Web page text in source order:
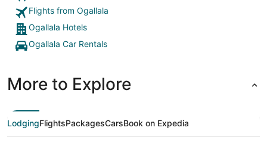
Flights from Ogallala
Ogallala Hotels
Ogallala Car Rentals
More to Explore
LodgingFlightsPackagesCarsBook on Expedia